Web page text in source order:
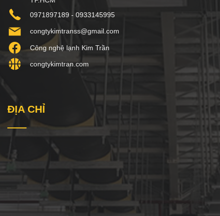
0971897189 - 0933145995
congtykimtranss@gmail.com
Công nghệ lạnh Kim Trần
congtykimtran.com
ĐỊA CHỈ